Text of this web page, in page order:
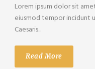
Lorem ipsum dolor sit
eiusmod tempor incidunt
Caesaris...
Read More